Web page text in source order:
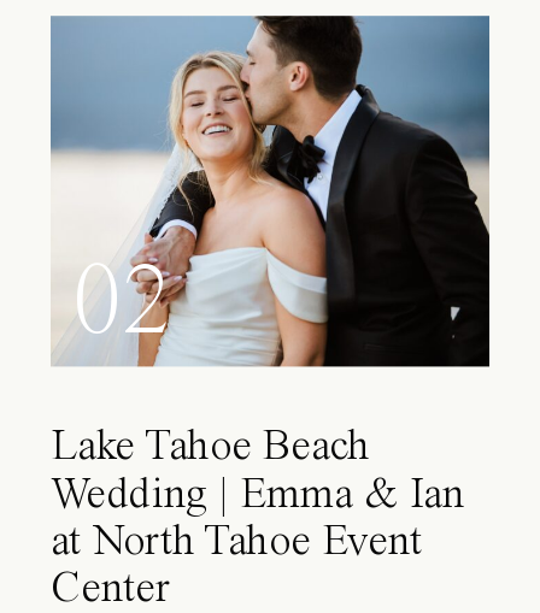
02
Lake Tahoe Beach
Wedding | Emma & Ian
at North Tahoe Event
Center